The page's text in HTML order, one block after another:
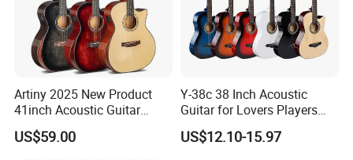
1. Are you company factory or trading company?
Artiny 2025 New Product
41inch Acoustic Guitar
Gloss Finish with Pickup
US$59.00
Y-38c 38 Inch Acoustic
Guitar for Lovers Players
Beginners Playing Music
US$12.10-15.97